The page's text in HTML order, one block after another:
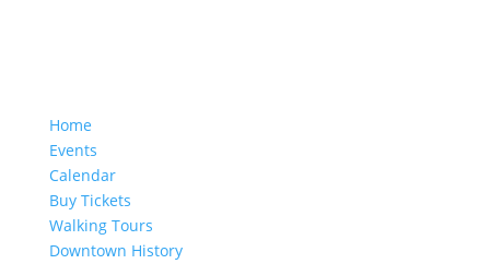
Home
Events
Calendar
Buy Tickets
Walking Tours
Downtown History